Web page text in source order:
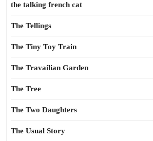
the talking french cat
The Tellings
The Tiny Toy Train
The Travailian Garden
The Tree
The Two Daughters
The Usual Story